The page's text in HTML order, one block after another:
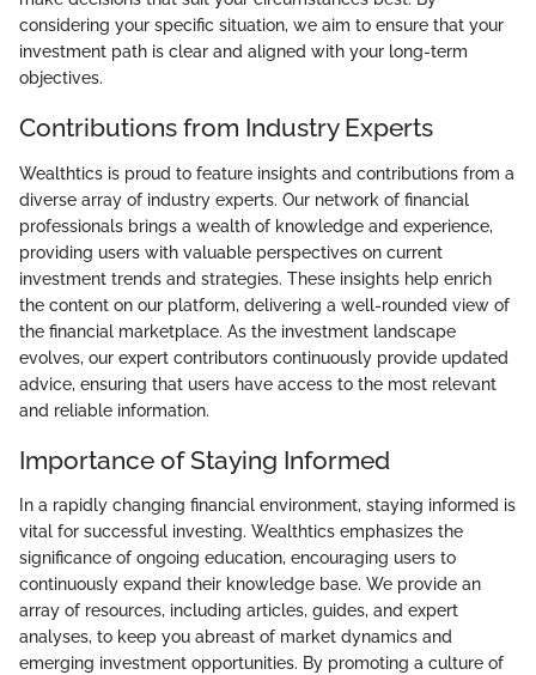
considering your specific situation, we aim to ensure that your
investment path is clear and aligned with your long-term
objectives.
Contributions from Industry Experts
Wealthtics is proud to feature insights and contributions from a
diverse array of industry experts. Our network of financial
professionals brings a wealth of knowledge and experience,
providing users with valuable perspectives on current
investment trends and strategies. These insights help enrich
the content on our platform, delivering a well-rounded view of
the financial marketplace. As the investment landscape
evolves, our expert contributors continuously provide updated
advice, ensuring that users have access to the most relevant
and reliable information.
Importance of Staying Informed
In a rapidly changing financial environment, staying informed is
vital for successful investing. Wealthtics emphasizes the
significance of ongoing education, encouraging users to
continuously expand their knowledge base. We provide an
array of resources, including articles, guides, and expert
analyses, to keep you abreast of market dynamics and
emerging investment opportunities. By promoting a culture of